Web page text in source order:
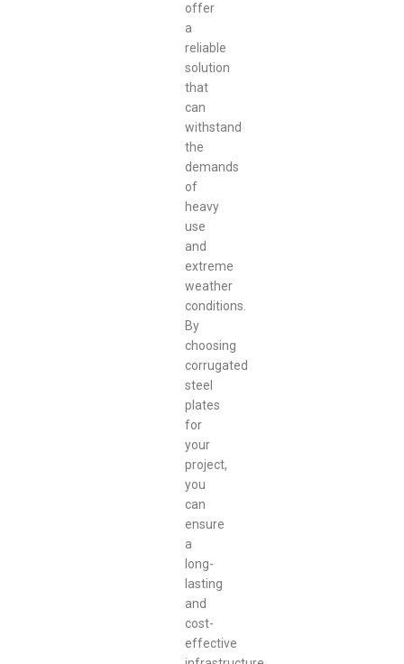
offer
a
reliable
solution
that
can
withstand
the
demands
of
heavy
use
and
extreme
weather
conditions.
By
choosing
corrugated
steel
plates
for
your
project,
you
can
ensure
a
long-
lasting
and
cost-
effective